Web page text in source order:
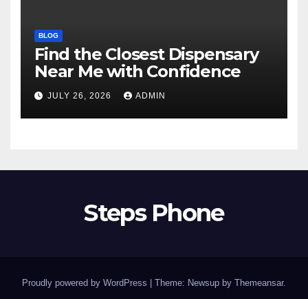
BLOG
Find the Closest Dispensary
Near Me with Confidence
JULY 26, 2026 ADMIN
Steps Phone
Proudly powered by WordPress Theme: Newsup by Themeansar.